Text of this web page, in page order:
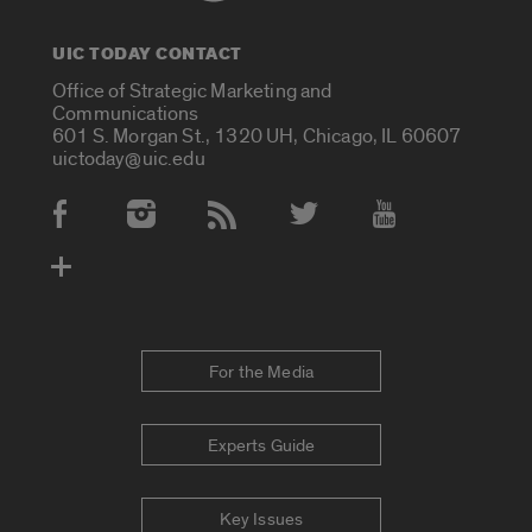
UIC TODAY CONTACT
Office of Strategic Marketing and
Communications
601 S. Morgan St., 1320 UH, Chicago, IL 60607
uictoday@uic.edu
Social Media Accounts
For the Media
Experts Guide
Key Issues